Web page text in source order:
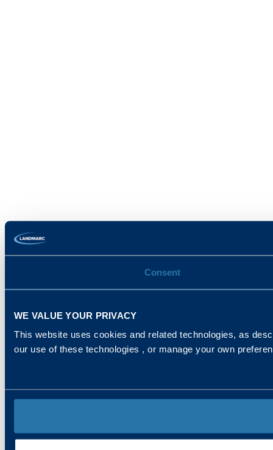
Consent
WE VALUE YOUR PRIVACY
This website uses cookies and related technologies, as
our use of these technologies , or manage your own